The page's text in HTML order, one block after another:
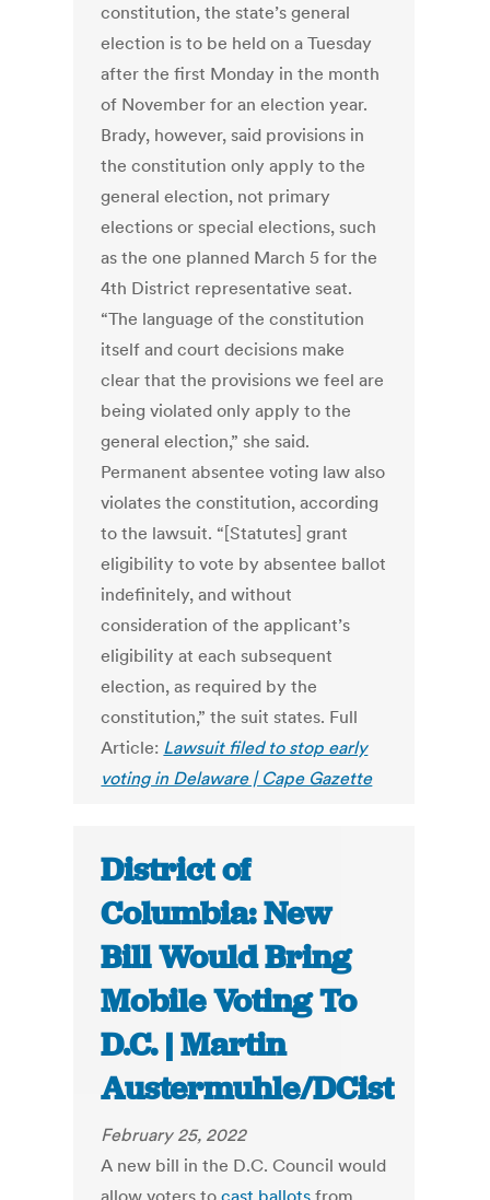
constitution, the state’s general
election is to be held on a Tuesday
after the first Monday in the month
of November for an election year.
Brady, however, said provisions in
the constitution only apply to the
general election, not primary
elections or special elections, such
as the one planned March 5 for the
4th District representative seat.
“The language of the constitution
itself and court decisions make
clear that the provisions we feel are
being violated only apply to the
general election,” she said.
Permanent absentee voting law also
violates the constitution, according
to the lawsuit. “[Statutes] grant
eligibility to vote by absentee ballot
indefinitely, and without
consideration of the applicant’s
eligibility at each subsequent
election, as required by the
constitution,” the suit states. Full
Article: Lawsuit filed to stop early
voting in Delaware | Cape Gazette
District of
Columbia: New
Bill Would Bring
Mobile Voting To
D.C. | Martin
Austermuhle/DCist
February 25, 2022
A new bill in the D.C. Council would